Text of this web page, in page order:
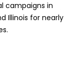
campaigns in
Illinois for nearly